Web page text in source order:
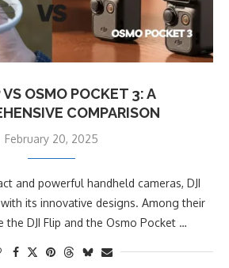
VS OSMO POCKET 3: A
COMPARISON
February 20, 2025
and powerful handheld cameras, DJI
its innovative designs. Among their
DJI Flip and the Osmo Pocket …